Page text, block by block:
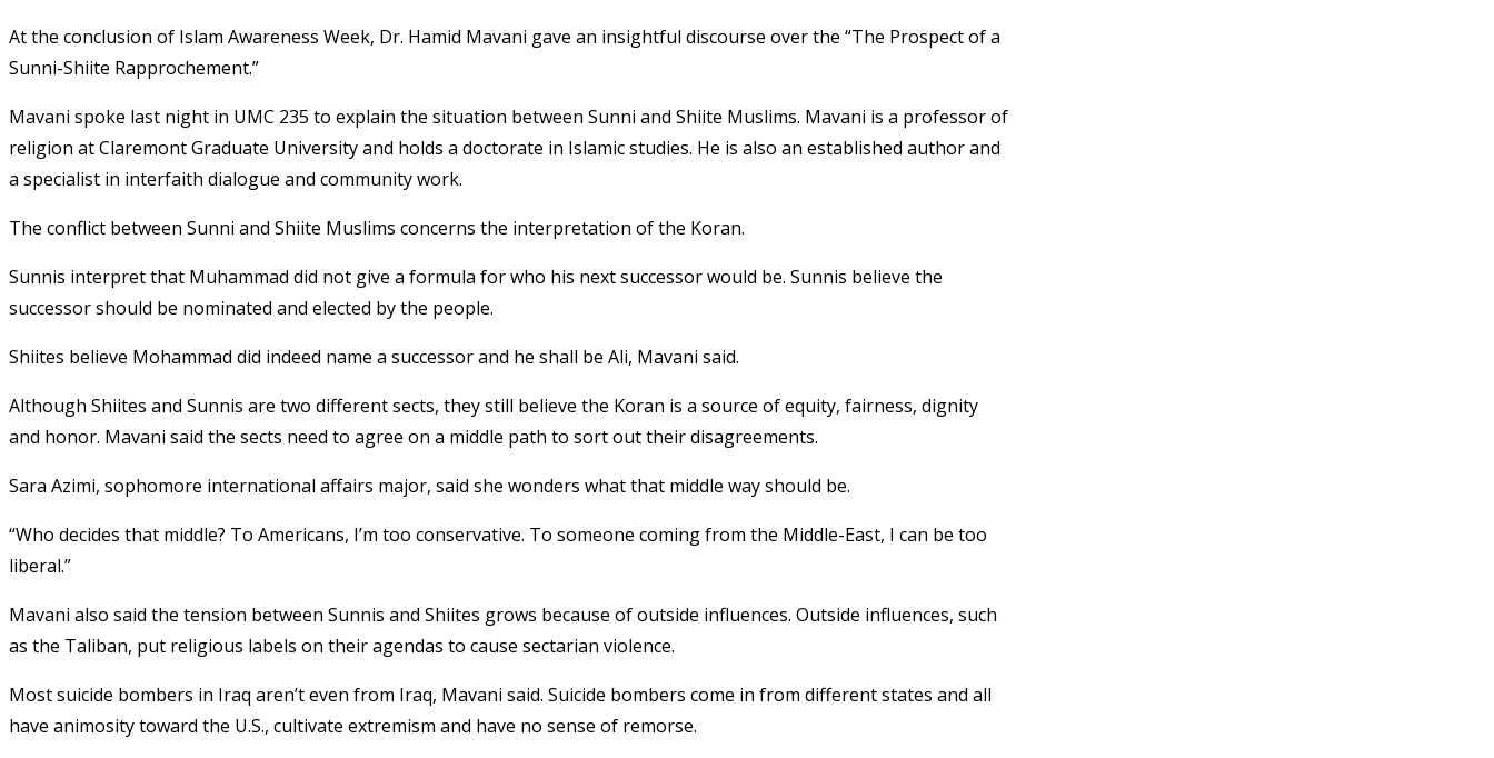
At the conclusion of Islam Awareness Week, Dr. Hamid Mavani gave an insightful discourse over the “The Prospect of a
Sunni-Shiite Rapprochement.”
Mavani spoke last night in UMC 235 to explain the situation between Sunni and Shiite Muslims. Mavani is a professor of
religion at Claremont Graduate University and holds a doctorate in Islamic studies. He is also an established author and
a specialist in interfaith dialogue and community work.
The conflict between Sunni and Shiite Muslims concerns the interpretation of the Koran.
Sunnis interpret that Muhammad did not give a formula for who his next successor would be. Sunnis believe the
successor should be nominated and elected by the people.
Shiites believe Mohammad did indeed name a successor and he shall be Ali, Mavani said.
Although Shiites and Sunnis are two different sects, they still believe the Koran is a source of equity, fairness, dignity
and honor. Mavani said the sects need to agree on a middle path to sort out their disagreements.
Sara Azimi, sophomore international affairs major, said she wonders what that middle way should be.
“Who decides that middle? To Americans, I’m too conservative. To someone coming from the Middle-East, I can be too
liberal.”
Mavani also said the tension between Sunnis and Shiites grows because of outside influences. Outside influences, such
as the Taliban, put religious labels on their agendas to cause sectarian violence.
Most suicide bombers in Iraq aren’t even from Iraq, Mavani said. Suicide bombers come in from different states and all
have animosity toward the U.S., cultivate extremism and have no sense of remorse.